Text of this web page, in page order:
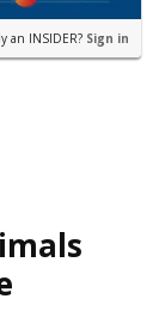
an INSIDER? Sign in